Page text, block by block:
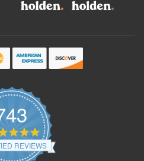
4.9
star
rating
REVIEWS